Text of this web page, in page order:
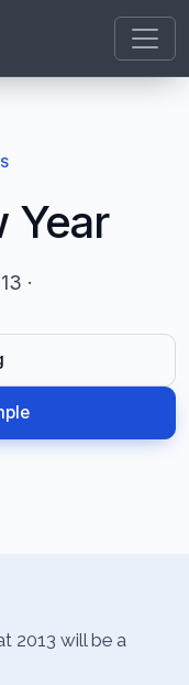
Year
·
2013 will be a